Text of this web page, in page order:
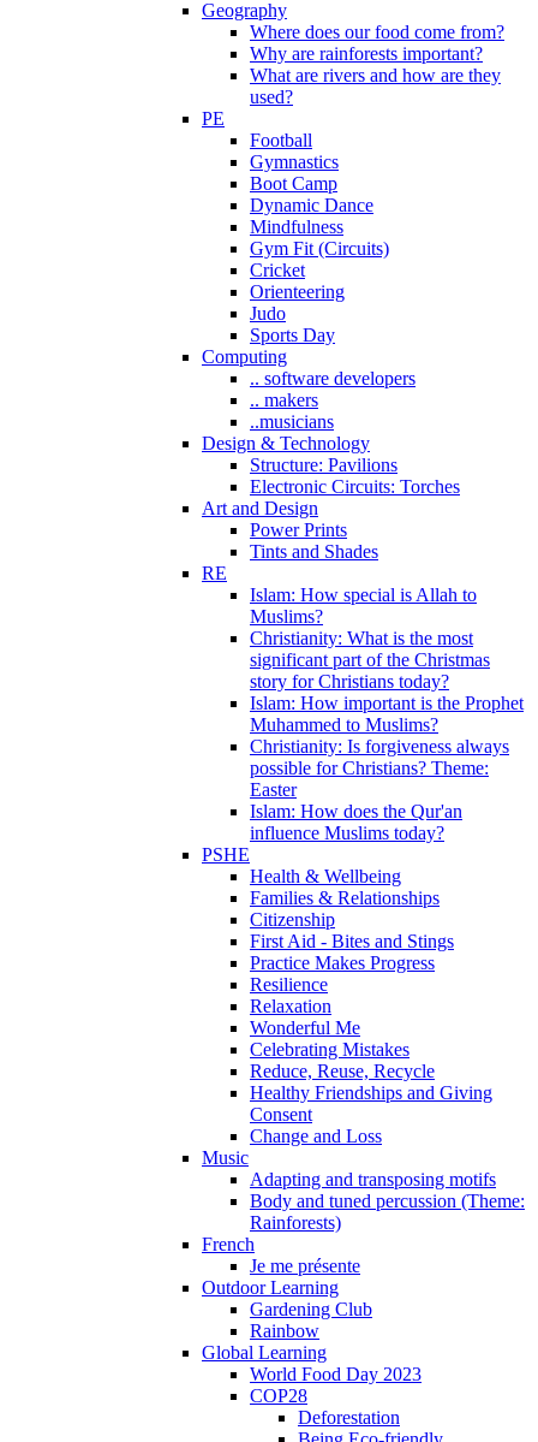
Geography
Where does our food come from?
Why are rainforests important?
What are rivers and how are they
used?
PE
Football
Gymnastics
Boot Camp
Dynamic Dance
Mindfulness
Gym Fit (Circuits)
Cricket
Orienteering
Judo
Sports Day
Computing
.. software developers
.. makers
..musicians
Design & Technology
Structure: Pavilions
Electronic Circuits: Torches
Art and Design
Power Prints
Tints and Shades
RE
Islam: How special is Allah to
Muslims?
Christianity: What is the most
significant part of the Christmas
story for Christians today?
Islam: How important is the Prophet
Muhammed to Muslims?
Christianity: Is forgiveness always
possible for Christians? Theme:
Easter
Islam: How does the Qur'an
influence Muslims today?
PSHE
Health & Wellbeing
Families & Relationships
Citizenship
First Aid - Bites and Stings
Practice Makes Progress
Resilience
Relaxation
Wonderful Me
Celebrating Mistakes
Reduce, Reuse, Recycle
Healthy Friendships and Giving
Consent
Change and Loss
Music
Adapting and transposing motifs
Body and tuned percussion (Theme:
Rainforests)
French
Je me présente
Outdoor Learning
Gardening Club
Rainbow
Global Learning
World Food Day 2023
COP28
Deforestation